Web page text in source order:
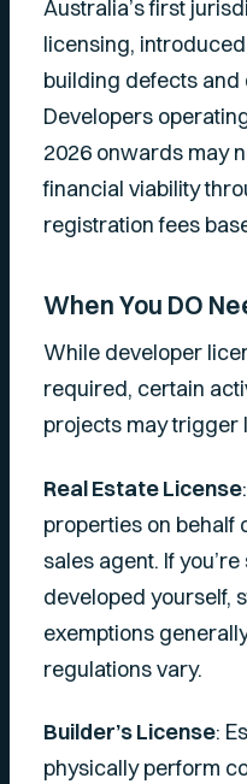
Australia’s first
licensing,
building defects
Developers
2026 onwards may
financial viability
registration fees
When You DO
While developer
required, certain
projects may trigger
Real Estate License
properties on behalf
sales agent. If
developed yourself,
exemptions
regulations vary.
Builder’s License:
physically perform